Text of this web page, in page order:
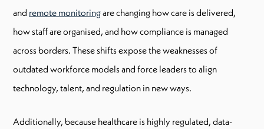
and remote monitoringare changing how care is delivered,
how staff are organised, and how compliance is managed
across borders. These shifts expose the weaknesses of
outdated workforce models and force leaders to align
technology, talent, and regulation in new ways.
Additionally, because healthcare is highly regulated, data-